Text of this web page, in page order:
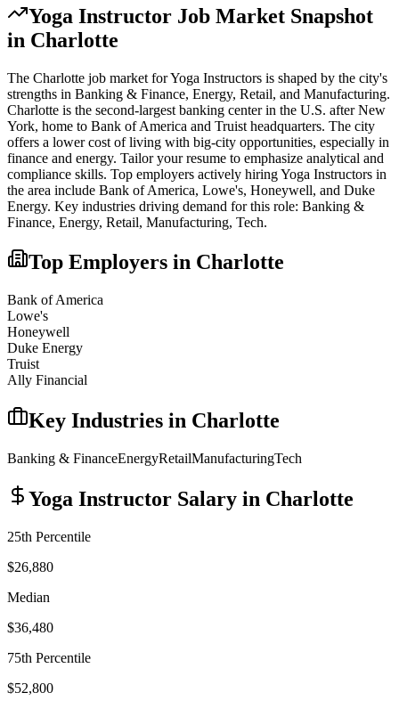
Yoga Instructor Job Market Snapshot
in Charlotte
The Charlotte job market forYoga Instructors is shaped by the city's
strengths in Banking & Finance, Energy, Retail, and Manufacturing.
Charlotte is the second-largest banking center in the U.S. after New
York, home to Bank of America and Truist headquarters. The city
offers a lower cost of living with big-city opportunities, especially in
finance and energy. Tailor your resume to emphasize analytical and
compliance skills. Top employers actively hiringYoga Instructors in
the area include Bank of America, Lowe's, Honeywell, and Duke
Energy. Key industries driving demand for this role: Banking &
Finance, Energy, Retail, Manufacturing, Tech.
Top Employers in Charlotte
Bank of America
Lowe's
Honeywell
Duke Energy
Truist
Ally Financial
Key Industries in Charlotte
Banking & FinanceEnergyRetailManufacturingTech
Yoga Instructor Salary in Charlotte
25th Percentile
$26,880
Median
$36,480
75th Percentile
$52,800